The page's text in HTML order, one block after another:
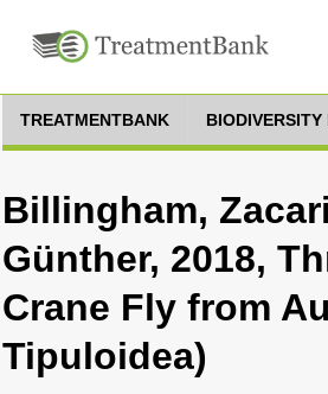
TREATMENTBANK
Billingham,
Günther, 2018,
Crane Fly from
Tipuloidea)